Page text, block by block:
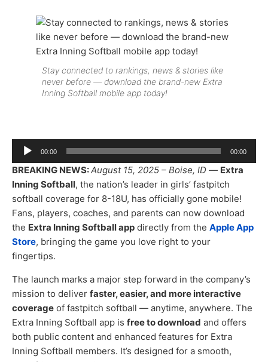
Stay connected to rankings, news & stories like
never before — download the brand-new Extra
Inning Softball mobile app today!
Audio
00:00 00:00
BREAKING NEWS:August 15, 2025 – Boise, ID — Extra
Inning Softball, the nation’s leader in girls’ fastpitch
softball coverage for 8-18U, has officially gone mobile!
Fans, players, coaches, and parents can now download
the Extra Inning Softball app directly from the Apple App
Store, bringing the game you love right to your
fingertips.
The launch marks a major step forward in the company’s
mission to deliver faster, easier, and more interactive
coverage of fastpitch softball — anytime, anywhere. The
Extra Inning Softball app is free to download and offers
both public content and enhanced features for Extra
Inning Softball members. It’s designed for a smooth,